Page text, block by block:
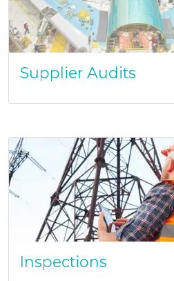
Supplier Audits
Inspections